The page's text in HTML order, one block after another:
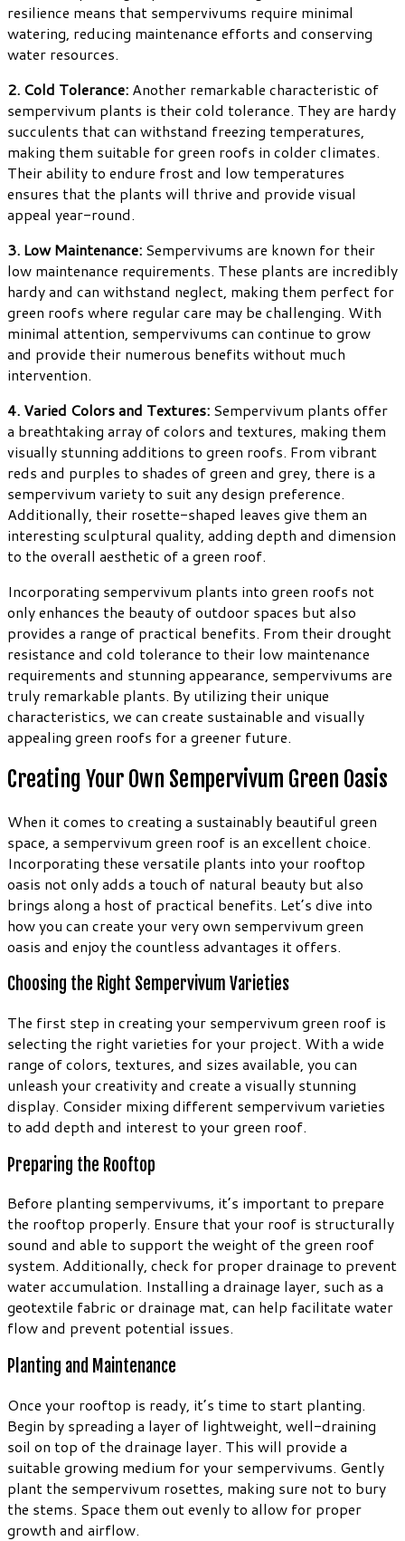
resilience means that sempervivums require minimal
watering, reducing maintenance efforts and conserving
water resources.
2. Cold Tolerance: Another remarkable characteristic of
sempervivum plants is their cold tolerance. They are hardy
succulents that can withstand freezing temperatures,
making them suitable for green roofs in colder climates.
Their ability to endure frost and low temperatures
ensures that the plants will thrive and provide visual
appeal year-round.
3. Low Maintenance: Sempervivums are known for their
low maintenance requirements. These plants are incredibly
hardy and can withstand neglect, making them perfect for
green roofs where regular care may be challenging. With
minimal attention, sempervivums can continue to grow
and provide their numerous benefits without much
intervention.
4. Varied Colors and Textures: Sempervivum plants offer
a breathtaking array of colors and textures, making them
visually stunning additions to green roofs. From vibrant
reds and purples to shades of green and grey, there is a
sempervivum variety to suit any design preference.
Additionally, their rosette-shaped leaves give them an
interesting sculptural quality, adding depth and dimension
to the overall aesthetic of a green roof.
Incorporating sempervivum plants into green roofs not
only enhances the beauty of outdoor spaces but also
provides a range of practical benefits. From their drought
resistance and cold tolerance to their low maintenance
requirements and stunning appearance, sempervivums are
truly remarkable plants. By utilizing their unique
characteristics, we can create sustainable and visually
appealing green roofs for a greener future.
Creating Your Own Sempervivum Green Oasis
When it comes to creating a sustainably beautiful green
space, a sempervivum green roof is an excellent choice.
Incorporating these versatile plants into your rooftop
oasis not only adds a touch of natural beauty but also
brings along a host of practical benefits. Let’s dive into
how you can create your very own sempervivum green
oasis and enjoy the countless advantages it offers.
Choosing the Right Sempervivum Varieties
The first step in creating your sempervivum green roof is
selecting the right varieties for your project. With a wide
range of colors, textures, and sizes available, you can
unleash your creativity and create a visually stunning
display. Consider mixing different sempervivum varieties
to add depth and interest to your green roof.
Preparing the Rooftop
Before planting sempervivums, it’s important to prepare
the rooftop properly. Ensure that your roof is structurally
sound and able to support the weight of the green roof
system. Additionally, check for proper drainage to prevent
water accumulation. Installing a drainage layer, such as a
geotextile fabric or drainage mat, can help facilitate water
flow and prevent potential issues.
Planting and Maintenance
Once your rooftop is ready, it’s time to start planting.
Begin by spreading a layer of lightweight, well-draining
soil on top of the drainage layer. This will provide a
suitable growing medium for your sempervivums. Gently
plant the sempervivum rosettes, making sure not to bury
the stems. Space them out evenly to allow for proper
growth and airflow.